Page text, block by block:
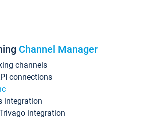
Channel Manager
channels
connections
integration
integration